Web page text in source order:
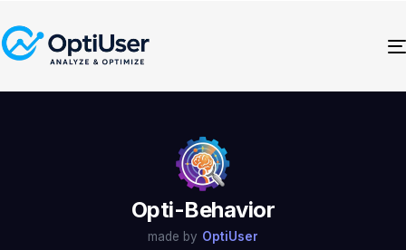
Opti-Behavior
made by OptiUser